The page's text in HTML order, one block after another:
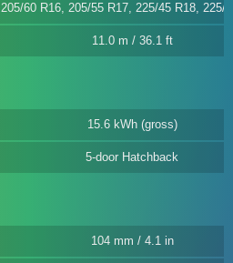
205/60 R16, 205/55 R17, 225/45 R18, 225/
11.0 m / 36.1 ft
15.6 kWh (gross)
5-door Hatchback
104 mm / 4.1 in